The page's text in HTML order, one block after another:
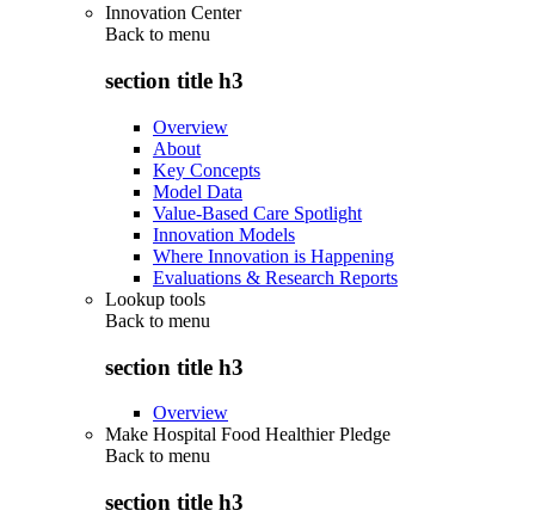
Innovation Center
Back to menu
section title h3
Overview
About
Key Concepts
Model Data
Value-Based Care Spotlight
Innovation Models
Where Innovation is Happening
Evaluations & Research Reports
Lookup tools
Back to menu
section title h3
Overview
Make Hospital Food Healthier Pledge
Back to menu
section title h3